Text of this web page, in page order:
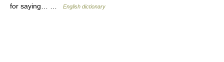
for saying… …
English dictionary